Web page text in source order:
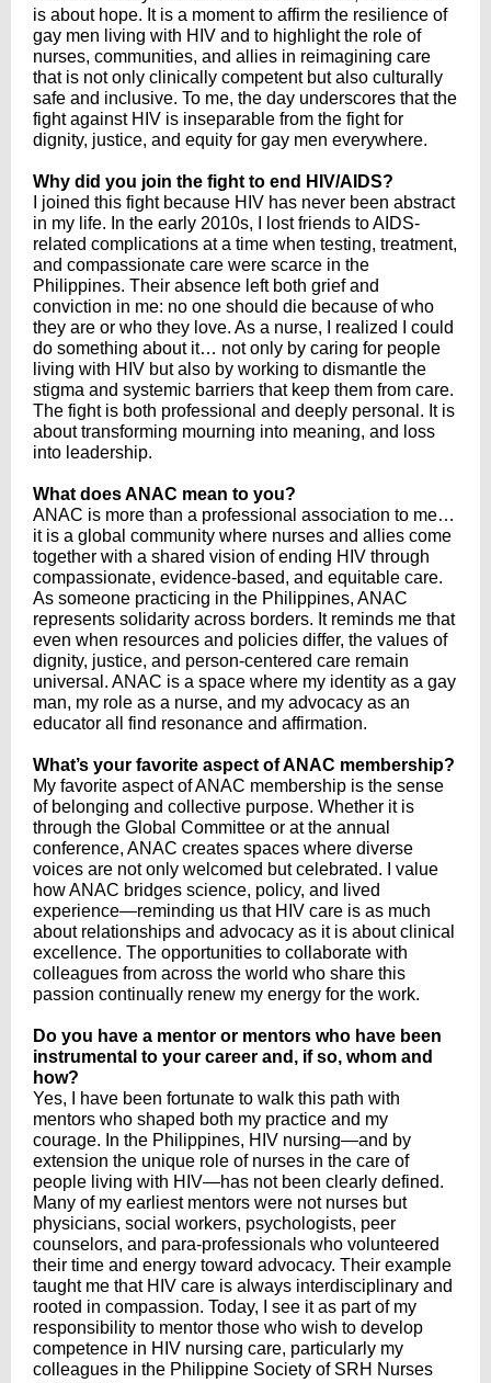
is about hope. It is a moment to affirm the resilience of
gay men living with HIV and to highlight the role of
nurses, communities, and allies in reimagining care
that is not only clinically competent but also culturally
safe and inclusive. To me, the day underscores that the
fight against HIV is inseparable from the fight for
dignity, justice, and equity for gay men everywhere.
Why did you join the fight to end HIV/AIDS?
I joined this fight because HIV has never been abstract
in my life. In the early 2010s, I lost friends to AIDS-
related complications at a time when testing, treatment,
and compassionate care were scarce in the
Philippines. Their absence left both grief and
conviction in me: no one should die because of who
they are or who they love. As a nurse, I realized I could
do something about it… not only by caring for people
living with HIV but also by working to dismantle the
stigma and systemic barriers that keep them from care.
The fight is both professional and deeply personal. It is
about transforming mourning into meaning, and loss
into leadership.
What does ANAC mean to you?
ANAC is more than a professional association to me…
it is a global community where nurses and allies come
together with a shared vision of ending HIV through
compassionate, evidence-based, and equitable care.
As someone practicing in the Philippines, ANAC
represents solidarity across borders. It reminds me that
even when resources and policies differ, the values of
dignity, justice, and person-centered care remain
universal. ANAC is a space where my identity as a gay
man, my role as a nurse, and my advocacy as an
educator all find resonance and affirmation.
What’s your favorite aspect of ANAC membership?
My favorite aspect of ANAC membership is the sense
of belonging and collective purpose. Whether it is
through the Global Committee or at the annual
conference, ANAC creates spaces where diverse
voices are not only welcomed but celebrated. I value
how ANAC bridges science, policy, and lived
experience—reminding us that HIV care is as much
about relationships and advocacy as it is about clinical
excellence. The opportunities to collaborate with
colleagues from across the world who share this
passion continually renew my energy for the work.
Do you have a mentor or mentors who have been
instrumental to your career and, if so, whom and
how?
Yes, I have been fortunate to walk this path with
mentors who shaped both my practice and my
courage. In the Philippines, HIV nursing—and by
extension the unique role of nurses in the care of
people living with HIV—has not been clearly defined.
Many of my earliest mentors were not nurses but
physicians, social workers, psychologists, peer
counselors, and para-professionals who volunteered
their time and energy toward advocacy. Their example
taught me that HIV care is always interdisciplinary and
rooted in compassion. Today, I see it as part of my
responsibility to mentor those who wish to develop
competence in HIV nursing care, particularly my
colleagues in the Philippine Society of SRH Nurses